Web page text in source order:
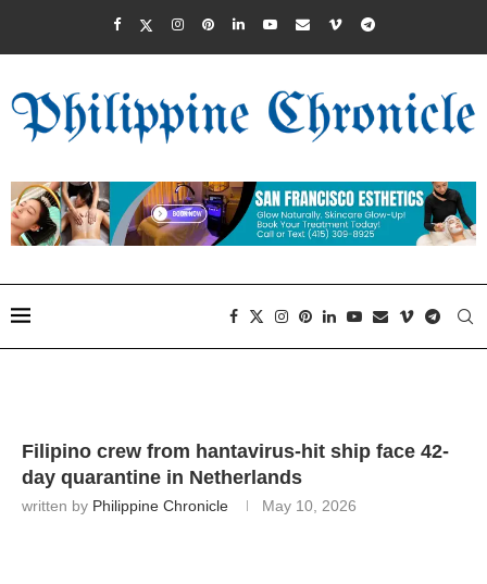
Filipino crew from hantavirus-hit ship face 42-
day quarantine in Netherlands
written by Philippine Chronicle May 10, 2026